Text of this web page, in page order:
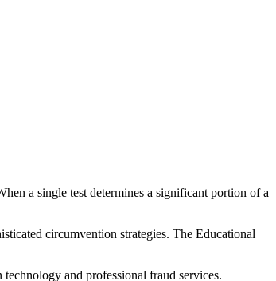
a single test determines a significant portion of a
circumvention strategies. The Educational
and professional fraud services.